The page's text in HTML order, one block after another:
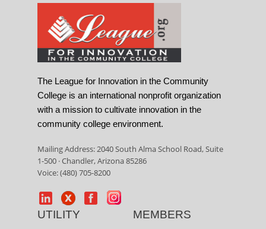
The League for Innovation in the Community
College is an international nonprofit organization
with a mission to cultivate innovation in the
community college environment.
Mailing Address: 2040 South Alma School Road, Suite
1-500 · Chandler, Arizona 85286
Voice: (480) 705-8200
UTILITY MEMBERS